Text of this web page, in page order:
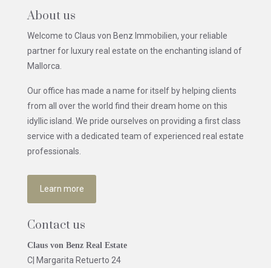
About us
Welcome to Claus von Benz Immobilien, your reliable
partner for luxury real estate on the enchanting island of
Mallorca.
Our office has made a name for itself by helping clients
from all over the world find their dream home on this
idyllic island. We pride ourselves on providing a first class
service with a dedicated team of experienced real estate
professionals.
Learn more
Contact us
Claus von Benz Real Estate
C| Margarita Retuerto 24